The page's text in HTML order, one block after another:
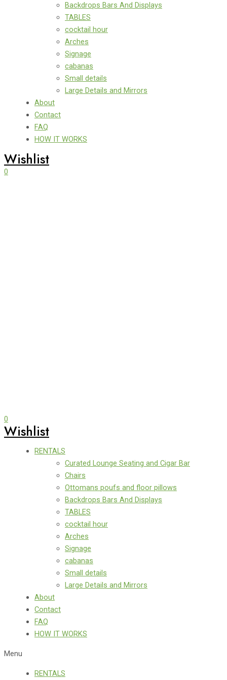
Backdrops Bars And Displays
TABLES
cocktail hour
Arches
Signage
cabanas
Small details
Large Details and Mirrors
About
Contact
FAQ
HOW IT WORKS
Wishlist
0
0
Wishlist
RENTALS
Curated Lounge Seating and Cigar Bar
Chairs
Ottomans poufs and floor pillows
Backdrops Bars And Displays
TABLES
cocktail hour
Arches
Signage
cabanas
Small details
Large Details and Mirrors
About
Contact
FAQ
HOW IT WORKS
Menu
RENTALS